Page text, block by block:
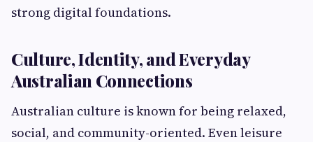
strong digital foundations.
Culture, Identity, and Everyday
Australian Connections
Australian culture is known for being relaxed,
social, and community-oriented. Even leisure